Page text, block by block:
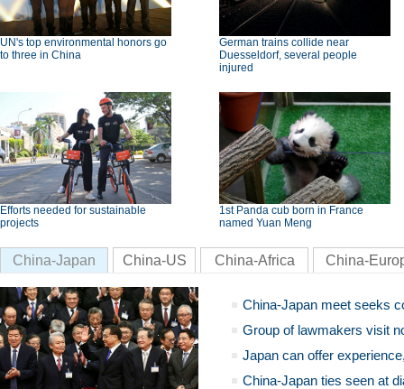
UN's top environmental honors go
to three in China
German trains collide near
Duesseldorf, several people
injured
Efforts needed for sustainable
projects
1st Panda cub born in France
named Yuan Meng
China-Japan China-US China-Africa China-
China-Japan meet seeks
Group of lawmakers visit
Japan can offer
China-Japan ties seen at